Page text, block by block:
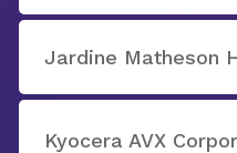
Jardine Matheson
Kyocera AVX